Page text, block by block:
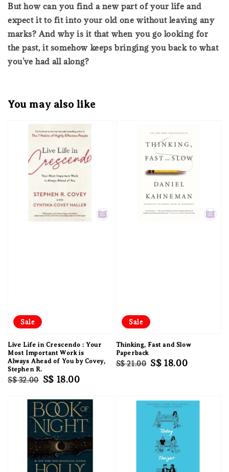
But how can you find a new part of your life and
expect it to fit into your old one without leaving any
marks? And why is it that when you go looking for
the past, it somehow keeps bringing you back to what
you've had all along?
You may also like
Sale
Live Life in Crescendo : Your
Most Important Work is
Always Ahead of You by Covey,
Stephen R.
Regular
S$ 32.00 Sale
S$ 18.00
Sale
Thinking, Fast and Slow
Paperback
Regular
S$ 21.00 Sale
S$ 18.00